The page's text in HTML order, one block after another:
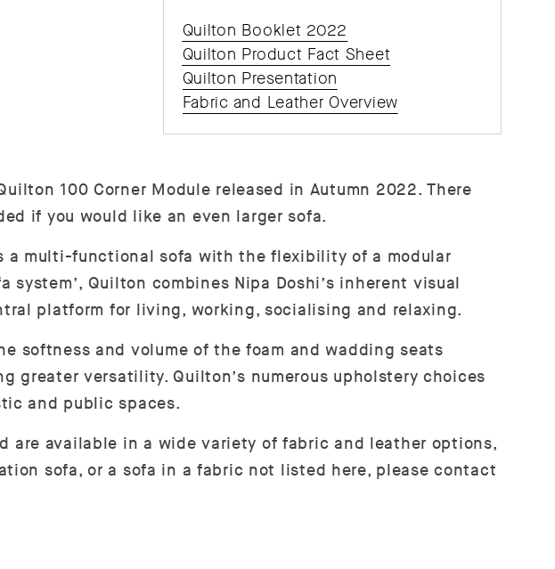
Quilton Booklet 2022
Quilton Product Fact Sheet
Quilton Presentation
Fabric and Leather Overview
100 Corner Module released in Autumn 2022. There
if you would like an even larger sofa.
a multi-functional sofa with the flexibility of a modular
Quilton combines Nipa Doshi’s inherent visual
platform for living, working, socialising and relaxing.
softness and volume of the foam and wadding seats
greater versatility. Quilton’s numerous upholstery choices
and public spaces.
are available in a wide variety of fabric and leather options,
sofa, or a sofa in a fabric not listed here, please contact